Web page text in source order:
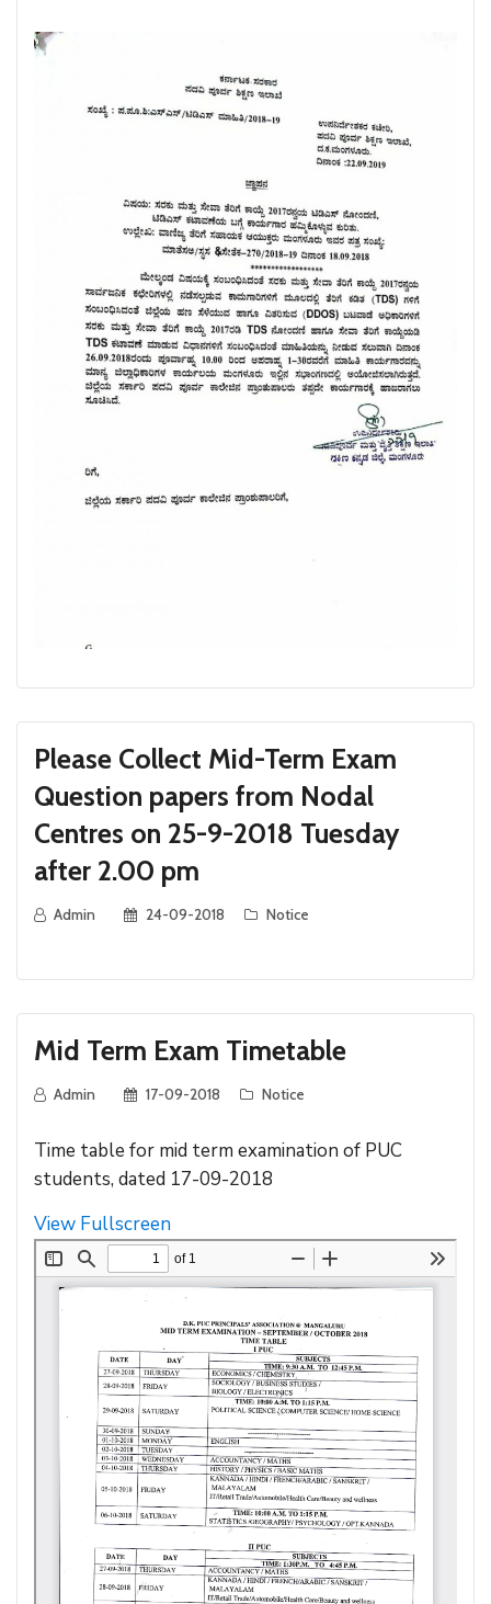
Please Collect Mid-Term Exam
Question papers from Nodal
Centres on 25-9-2018 Tuesday
after 2.00 pm
Admin 24-09-2018 Notice
Mid Term Exam Timetable
Admin 17-09-2018 Notice
Time table for mid term examination of PUC
students, dated 17-09-2018
View Fullscreen